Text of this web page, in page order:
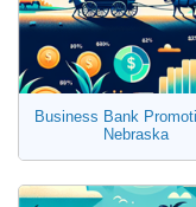
Business Bank
Nebraska